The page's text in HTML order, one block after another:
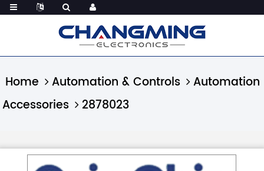
Home Automation & Controls
Automation
Accessories
2878023